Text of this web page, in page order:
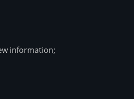
information;